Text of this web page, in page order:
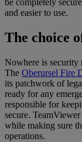
be completely
and easier to use.
The choice
Nowhere is security
The Oberursel Fire
its patchwork of
ready for any
responsible for
secure.
while making sure
operations.